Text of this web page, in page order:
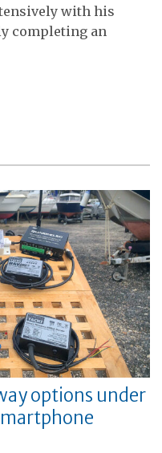
with his
completing an
options under